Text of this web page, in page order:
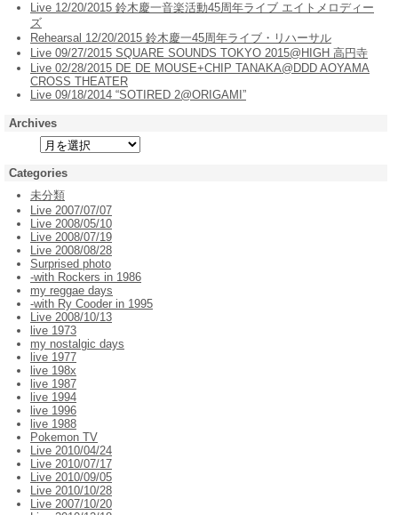
Live 12/20/2015 鈴木慶一音楽活動45周年ライブ エイトメロディー
ズ
Rehearsal 12/20/2015 鈴木慶一45周年ライブ・リハーサル
Live 09/27/2015 SQUARE SOUNDS TOKYO 2015@HIGH 高円寺
Live 02/28/2015 DE DE MOUSE+CHIP TANAKA@DDD AOYAMA
CROSS THEATER
Live 09/18/2014 “SOTIRED 2@ORIGAMI”
Archives
Categories
未分類
Live 2007/07/07
Live 2008/05/10
Live 2008/07/19
Live 2008/08/28
Surprised photo
-with Rockers in 1986
my reggae days
-with Ry Cooder in 1995
Live 2008/10/13
live 1973
my nostalgic days
live 1977
live 198x
live 1987
live 1994
live 1996
live 1988
Pokemon TV
Live 2010/04/24
Live 2010/07/17
Live 2010/09/05
Live 2010/10/28
Live 2007/10/20